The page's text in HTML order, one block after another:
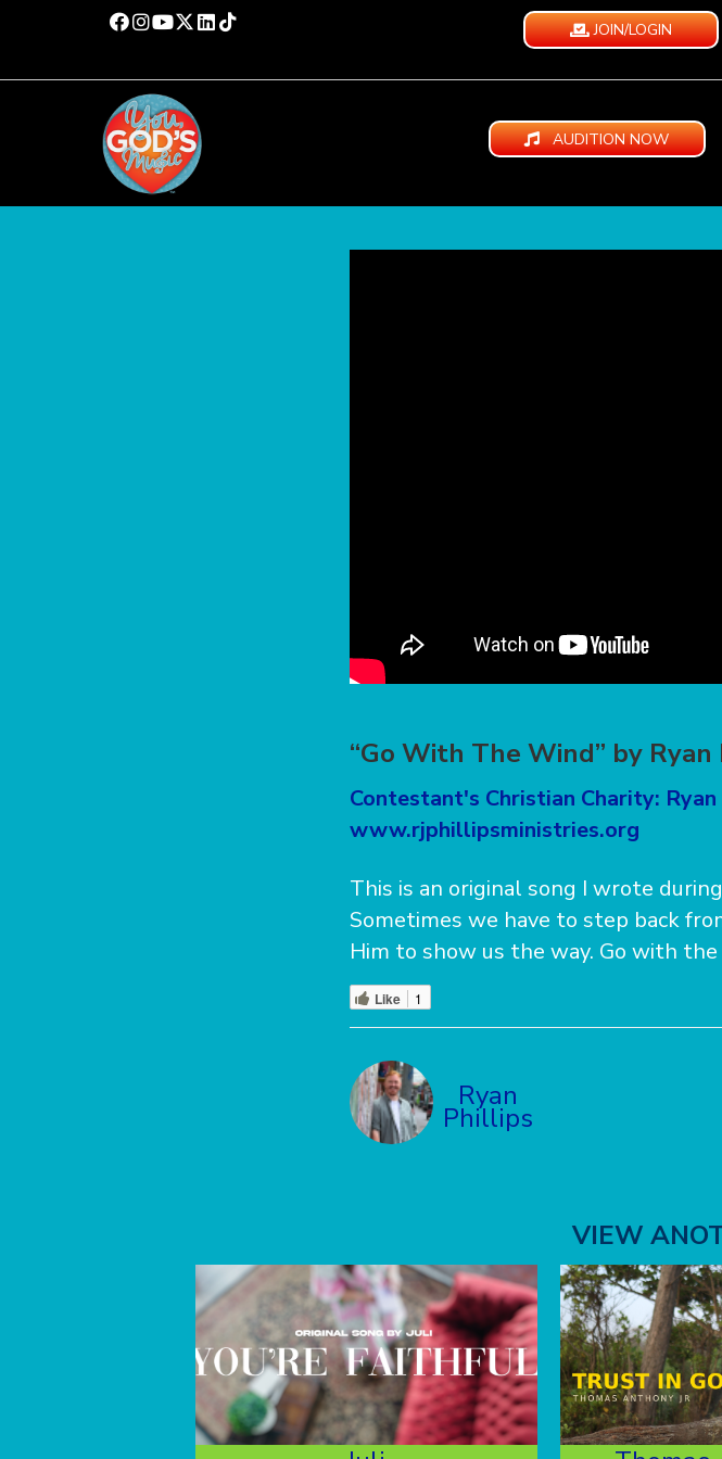
JOIN/LOGIN
AUDITION NOW
“Go With The Wind” by
Contestant's Christian Charity:
www.rjphillipsministries.org
This is an original song I wrote
Sometimes we have to step back
Him to show us the way. Go with
Like 1
Ryan
Phillips
VIEW